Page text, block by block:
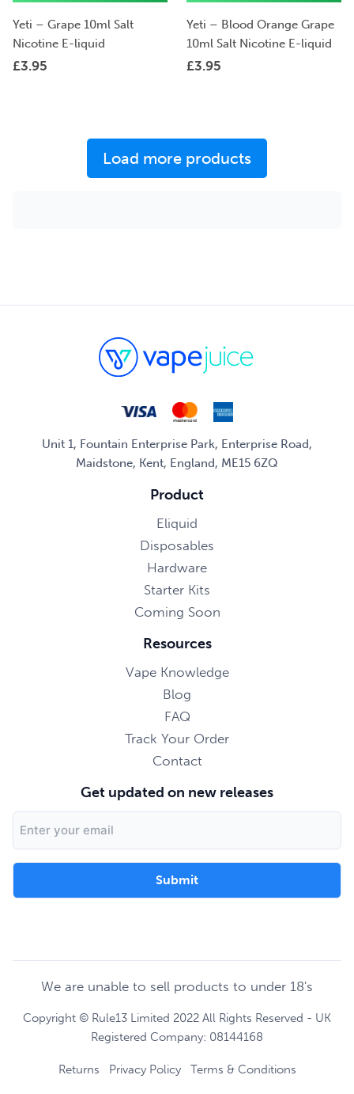
Yeti – Grape 10ml Salt
Nicotine E-liquid
£3.95
Yeti – Blood Orange Grape
10ml Salt Nicotine E-liquid
£3.95
Load more products
Unit 1, Fountain Enterprise Park, Enterprise Road,
Maidstone, Kent, England, ME15 6ZQ
Product
Eliquid
Disposables
Hardware
Starter Kits
Coming Soon
Resources
Vape Knowledge
Blog
FAQ
Track Your Order
Contact
Get updated on new releases
Address
We are unable to sell products to under 18's
Copyright © Rule13 Limited 2022 All Rights Reserved - UK
Registered Company: 08144168
Returns Privacy Policy Terms & Conditions